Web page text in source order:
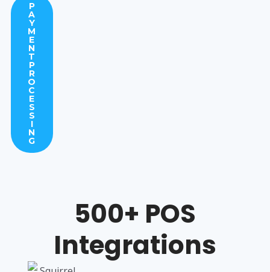
P
A
Y
M
E
N
T
P
R
O
C
E
S
S
I
N
G
500+ POS
Integrations